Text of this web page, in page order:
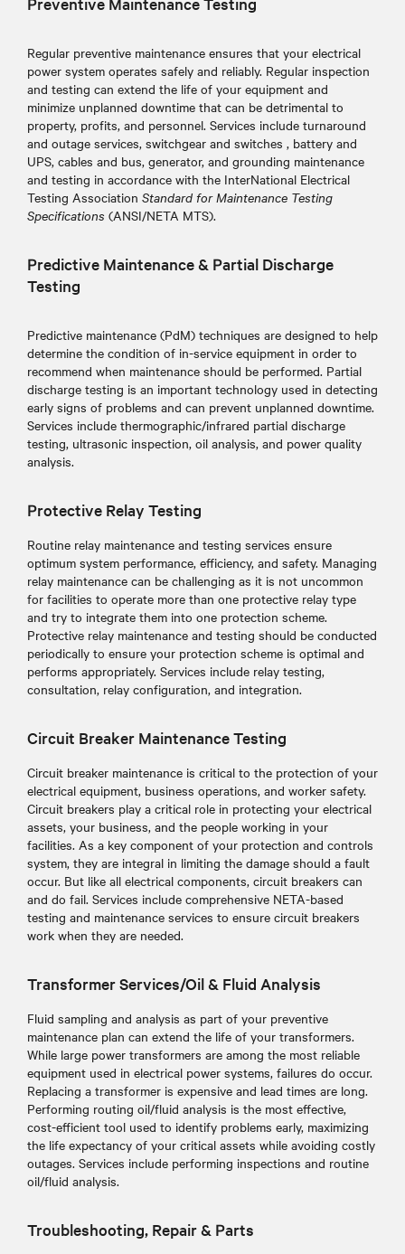
Regular preventive maintenance ensures that your electrical
power system operates safely and reliably. Regular inspection
and testing can extend the life of your equipment and
minimize unplanned downtime that can be detrimental to
property, profits, and personnel. Services include turnaround
and outage services, switchgear and switches , battery and
UPS, cables and bus, generator, and grounding maintenance
and testing in accordance with the InterNational Electrical
Testing Association Standard for Maintenance Testing
Specifications (ANSI/NETA MTS).
Predictive Maintenance & Partial Discharge
Testing
Predictive maintenance (PdM) techniques are designed to help
determine the condition of in-service equipment in order to
recommend when maintenance should be performed. Partial
discharge testing is an important technology used in detecting
early signs of problems and can prevent unplanned downtime.
Services include thermographic/infrared partial discharge
testing, ultrasonic inspection, oil analysis, and power quality
analysis.
Protective Relay Testing
Routine relay maintenance and testing services ensure
optimum system performance, efficiency, and safety. Managing
relay maintenance can be challenging as it is not uncommon
for facilities to operate more than one protective relay type
and try to integrate them into one protection scheme.
Protective relay maintenance and testing should be conducted
periodically to ensure your protection scheme is optimal and
performs appropriately. Services include relay testing,
consultation, relay configuration, and integration.
Circuit Breaker Maintenance Testing
Circuit breaker maintenance is critical to the protection of your
electrical equipment, business operations, and worker safety.
Circuit breakers play a critical role in protecting your electrical
assets, your business, and the people working in your
facilities. As a key component of your protection and controls
system, they are integral in limiting the damage should a fault
occur. But like all electrical components, circuit breakers can
and do fail. Services include comprehensive NETA-based
testing and maintenance services to ensure circuit breakers
work when they are needed.
Transformer Services/Oil & Fluid Analysis
Fluid sampling and analysis as part of your preventive
maintenance plan can extend the life of your transformers.
While large power transformers are among the most reliable
equipment used in electrical power systems, failures do occur.
Replacing a transformer is expensive and lead times are long.
Performing routing oil/fluid analysis is the most effective,
cost-efficient tool used to identify problems early, maximizing
the life expectancy of your critical assets while avoiding costly
outages. Services include performing inspections and routine
oil/fluid analysis.
Troubleshooting, Repair & Parts